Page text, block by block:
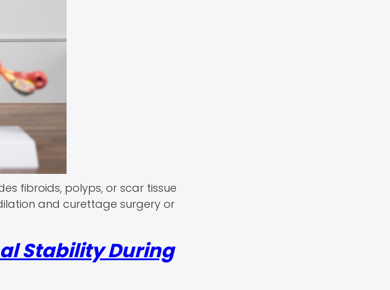
fibroids, polyps, or scar tissue
and curettage surgery or
Stability During